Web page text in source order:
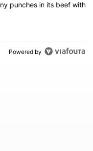
pulling any punches
punches in its beef with
Powered by